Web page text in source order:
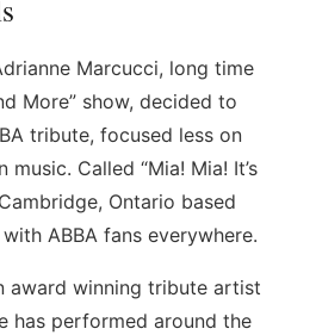
Marcucci, long time
More” show, decided to
tribute, focused less on
Called “Mia! Mia! It’s
Ontario based
ABBA fans everywhere.
award winning tribute artist
has performed around the